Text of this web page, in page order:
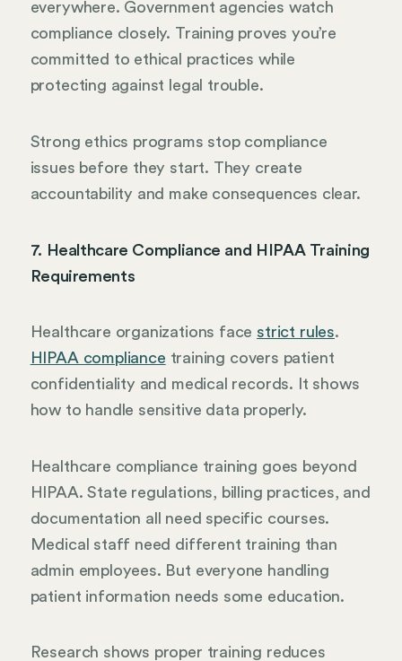
everywhere. Government agencies watch
compliance closely. Training proves you’re
committed to ethical practices while
protecting against legal trouble.
Strong ethics programs stop compliance
issues before they start. They create
accountability and make consequences clear.
7. Healthcare Compliance and HIPAA Training
Requirements
Healthcare organizations face strict rules.
HIPAA compliance training covers patient
confidentiality and medical records. It shows
how to handle sensitive data properly.
Healthcare compliance training goes beyond
HIPAA. State regulations, billing practices, and
documentation all need specific courses.
Medical staff need different training than
admin employees. But everyone handling
patient information needs some education.
Research shows proper training reduces